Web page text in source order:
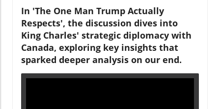
In 'The One Man Trump Actually
Respects', the discussion dives into
King Charles' strategic diplomacy with
Canada, exploring key insights that
sparked deeper analysis on our end.